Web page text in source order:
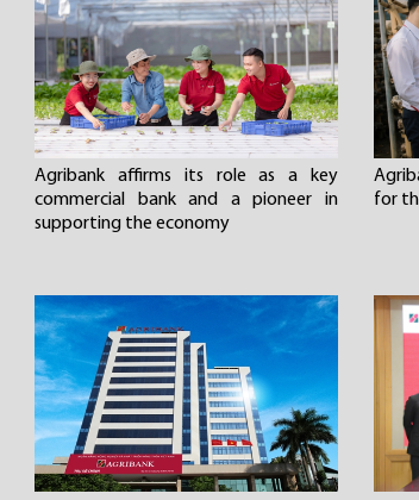
Agribank affirms its role as a key
commercial bank and a pioneer in
supporting the economy
for